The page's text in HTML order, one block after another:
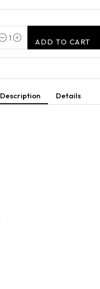
1 ADD TO CART
Description Details